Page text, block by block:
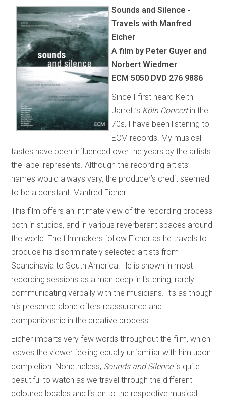
Sounds and Silence -
Travels with Manfred
Eicher
A film by Peter Guyer and
Norbert Wiedmer
ECM 5050 DVD 276 9886
Since I first heard Keith
Jarrett’s Köln Concertin the
70s, I have been listening to
ECM records. My musical
tastes have been influenced over the years by the artists
the label represents. Although the recording artists’
names would always vary, the producer’s credit seemed
to be a constant: Manfred Eicher.
This film offers an intimate view of the recording process
both in studios, and in various reverberant spaces around
the world. The filmmakers follow Eicher as he travels to
produce his discriminately selected artists from
Scandinavia to South America. He is shown in most
recording sessions as a man deep in listening, rarely
communicating verbally with the musicians. It’s as though
his presence alone offers reassurance and
companionship in the creative process.
Eicher imparts very few words throughout the film, which
leaves the viewer feeling equally unfamiliar with him upon
completion. Nonetheless, Sounds and Silenceis quite
beautiful to watch as we travel through the different
coloured locales and listen to the respective musical